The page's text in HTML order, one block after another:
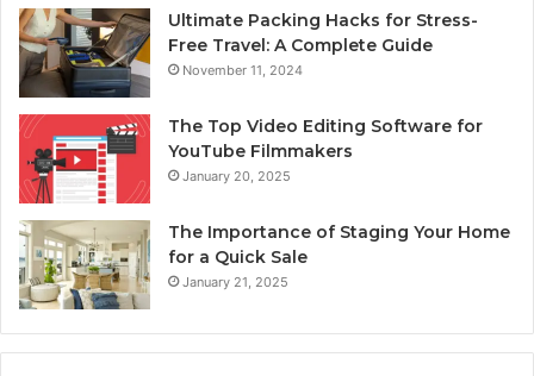
Ultimate Packing Hacks for Stress-
Free Travel: A Complete Guide
November 11, 2024
The Top Video Editing Software for
YouTube Filmmakers
January 20, 2025
The Importance of Staging Your Home
for a Quick Sale
January 21, 2025